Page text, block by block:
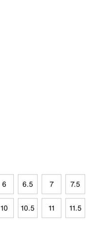
6 6.5 7 7.5
10 10.5 11 11.5